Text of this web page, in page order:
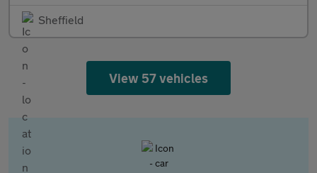
Sheffield
View 57 vehicles